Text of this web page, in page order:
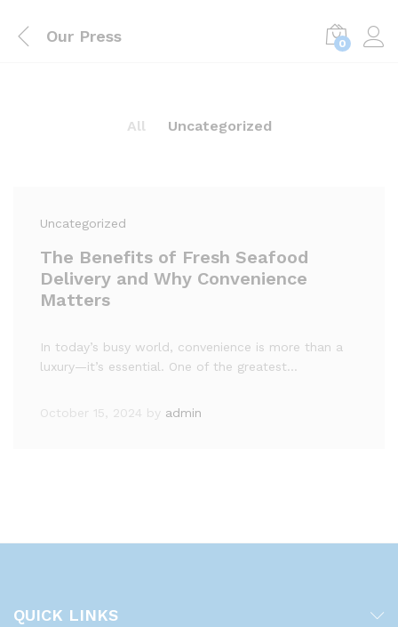
Our Press 0
All Uncategorized
Uncategorized
The Benefits of Fresh Seafood
Delivery and Why Convenience
Matters
In today’s busy world, convenience is more than a
luxury—it’s essential. One of the greatest…
October 15, 2024 by admin
QUICK LINKS